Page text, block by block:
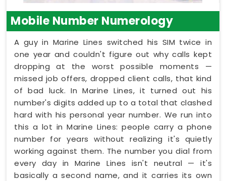
Mobile Number Numerology
A guy in Marine Lines switched his SIM twice in
one year and couldn't figure out why calls kept
dropping at the worst possible moments —
missed job offers, dropped client calls, that kind
of bad luck. In Marine Lines, it turned out his
number's digits added up to a total that clashed
hard with his personal year number. We run into
this a lot in Marine Lines: people carry a phone
number for years without realizing it's quietly
working against them. The number you dial from
every day in Marine Lines isn't neutral — it's
basically a second name, and it carries its own